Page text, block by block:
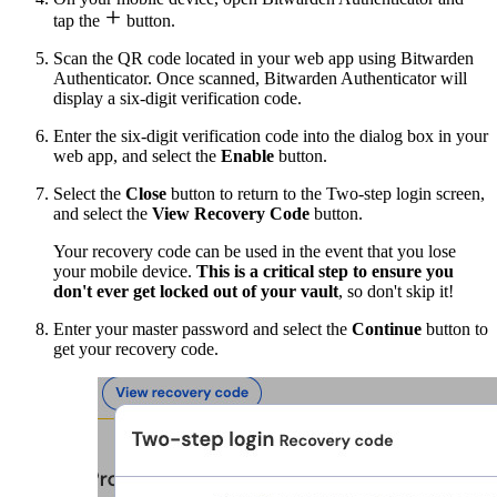
tap the  button.
Scan the QR code located in your web app using Bitwarden
Authenticator. Once scanned, Bitwarden Authenticator will
display a six-digit verification code.
Enter the six-digit verification code into the dialog box in your
web app, and select the Enable button.
Select the Close button to return to the Two-step login screen,
and select the View Recovery Code button.
Your recovery code can be used in the event that you lose
your mobile device. This is a critical step to ensure you
don't ever get locked out of your vault, so don't skip it!
Enter your master password and select the Continue button to
get your recovery code.